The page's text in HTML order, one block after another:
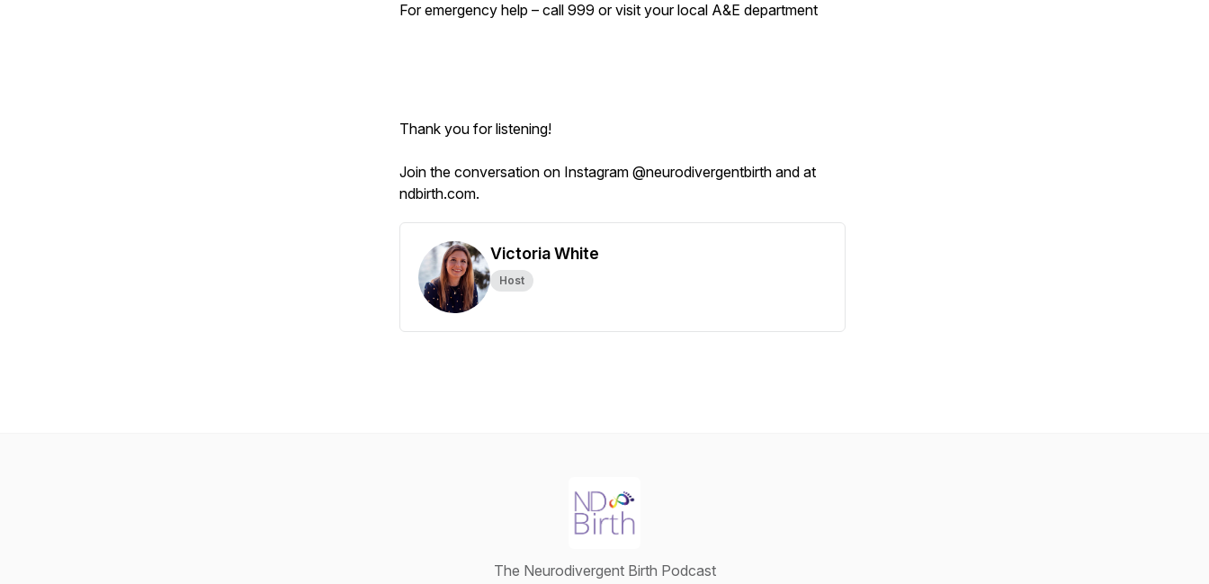
For emergency help – call 999 or visit your local A&E department
Thank you for listening!
Join the conversation on Instagram @neurodivergentbirth and at
ndbirth.com.
Victoria White
Host
The Neurodivergent Birth Podcast